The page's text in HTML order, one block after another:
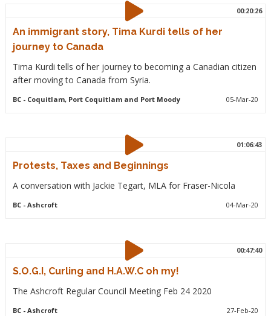
00:20:26
An immigrant story, Tima Kurdi tells of her
journey to Canada
Tima Kurdi tells of her journey to becoming a Canadian citizen
after moving to Canada from Syria.
BC- Coquitlam, Port Coquitlam and Port Moody 05-Mar-20
01:06:43
Protests, Taxes and Beginnings
A conversation with Jackie Tegart, MLA for Fraser-Nicola
BC- Ashcroft 04-Mar-20
00:47:40
S.O.G.I, Curling and H.A.W.C oh my!
The Ashcroft Regular Council Meeting Feb 24 2020
BC- Ashcroft 27-Feb-20